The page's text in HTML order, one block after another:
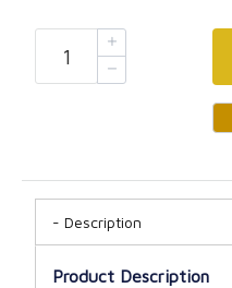
Description
Product Description